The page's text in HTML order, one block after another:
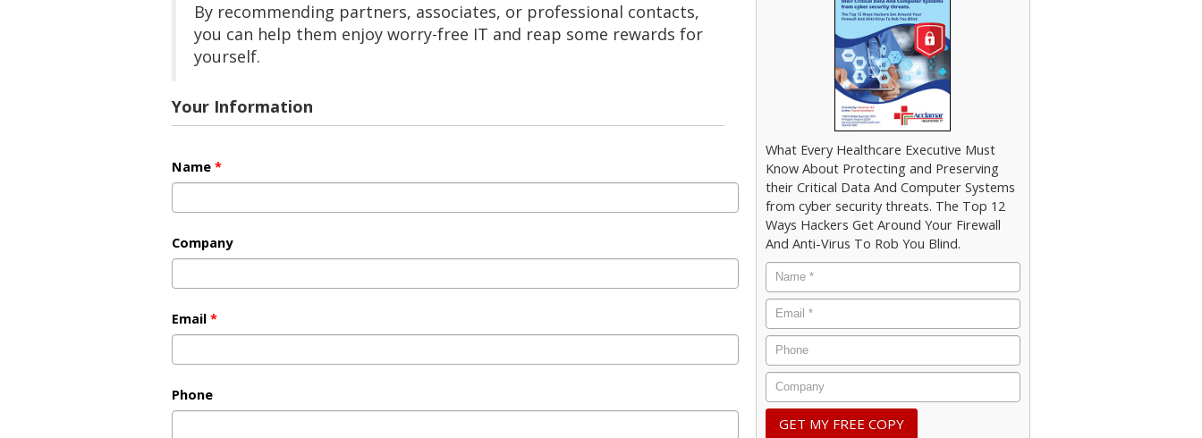
By recommending partners, associates, or professional contacts,
you can help them enjoy worry-free IT and reap some rewards for
yourself.
Your Information
Name *
Company
Email *
Phone
What Every Healthcare Executive Must
Know About Protecting and Preserving
their Critical Data And Computer Systems
from cyber security threats. The Top 12
Ways Hackers Get Around Your Firewall
And Anti-Virus To Rob You Blind.